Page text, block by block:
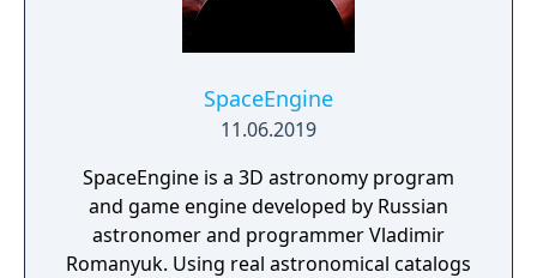
SpaceEngine
11.06.2019
SpaceEngine is a 3D astronomy program
and game engine developed by Russian
astronomer and programmer Vladimir
Romanyuk. Using real astronomical catalogs